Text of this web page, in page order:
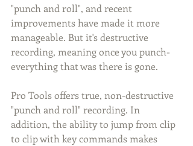
"punch and roll", and recent
improvements have made it more
manageable. But it's destructive
recording, meaning once you punch-
everything that was there is gone.
Pro Tools offers true, non-destructive
"punch and roll" recording. In
addition, the ability to jump from clip
to clip with key commands makes